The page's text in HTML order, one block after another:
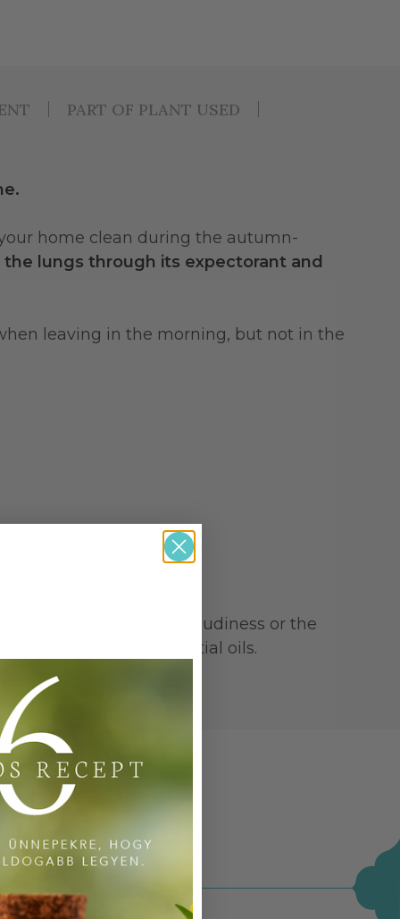
PART OF PLANT USED
home clean during the autumn-
the lungs through its expectorant and
leaving in the morning, but not in the
may vary slightly. Cloudiness or the
on the use of essential oils.